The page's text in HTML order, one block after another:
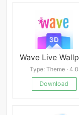
Type: Theme · 4.0
Download